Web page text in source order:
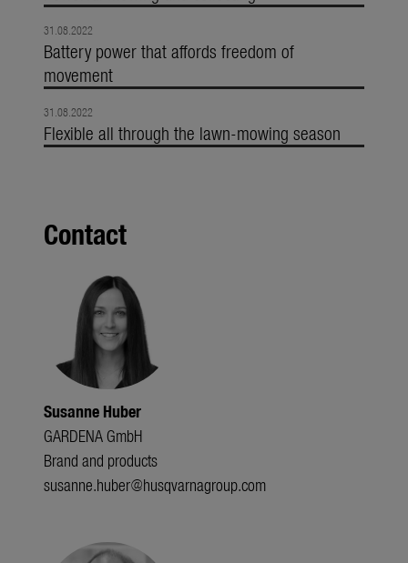
31.08.2022
Battery power that affords freedom of
movement
31.08.2022
Flexible all through the lawn-mowing season
Contact
Susanne Huber
GARDENA GmbH
Brand and products
susanne.huber@husqvarnagroup.com